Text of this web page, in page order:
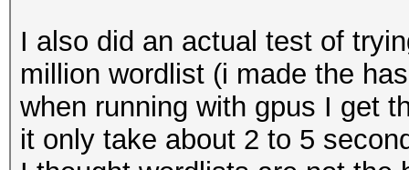
I also did an actual test of
million wordlist (i made the
when running with gpus I get
it only take about 2 to 5